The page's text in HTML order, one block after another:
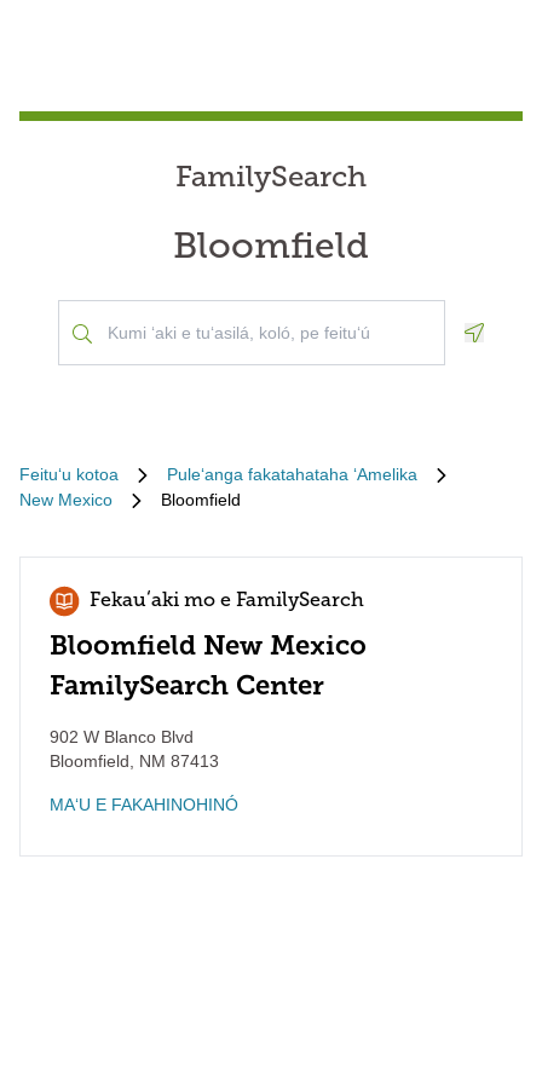
FamilySearch
Bloomfield
Feituʻu kotoa
Puleʻanga fakatahataha ʻAmelika
New Mexico
Bloomfield
Fekauʻaki mo e FamilySearch
Bloomfield New Mexico
FamilySearch Center
902 W Blanco Blvd
Bloomfield
NM 87413
MAʻU E FAKAHINOHINÓ